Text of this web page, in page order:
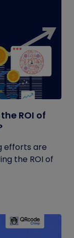
ROI of
efforts are
the ROI of